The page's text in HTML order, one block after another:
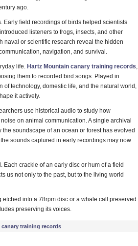
ago.
Early field recordings of birds helped scientists
listeners to frogs, insects, and other
naval or scientific research reveal the hidden
navigation, and survival.
life. Hartz Mountain canary training records,
them to recorded bird songs. Played in
of technology, domestic life, and the natural world,
it actively.
use historical audio to study how
on animal communication. A single archival
soundscape of an ocean or forest has evolved
sounds captured in early recordings may now
crackle of an early disc or hum of a field
us not only to the past, but to the living world
etched into a 78rpm disc or a whale call preserved
preserving its voices.
training records